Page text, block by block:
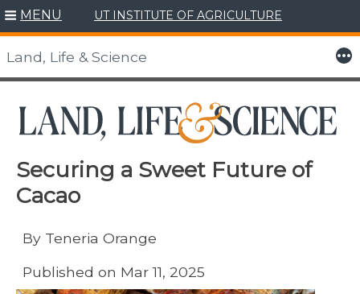
Skip
to
content
MENU UT INSTITUTE OF AGRICULTURE
Land, Life & Science More
Securing a Sweet Future of
Cacao
By Teneria Orange
Published on Mar 11, 2025